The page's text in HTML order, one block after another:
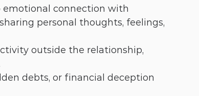
emotional connection with
personal thoughts, feelings,
outside the relationship,
debts, or financial deception